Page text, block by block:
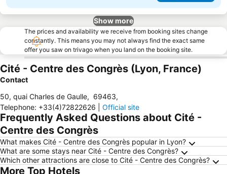
Show more
The prices and availability we receive from booking sites change
constantly. This means you may not always find the exact same
offer you saw on trivago when you land on the booking site.
Cité - Centre des Congrès (Lyon, France)
Contact
50, quai Charles de Gaulle, 69463,
Telephone: +33(4)72822626 Official site
Frequently Asked Questions about Cité -
Centre des Congrès
What makes Cité - Centre des Congrès popular in Lyon?
What are some stays near Cité - Centre des Congrès?
Which other attractions are close to Cité - Centre des Congrès?
More Top Hotels